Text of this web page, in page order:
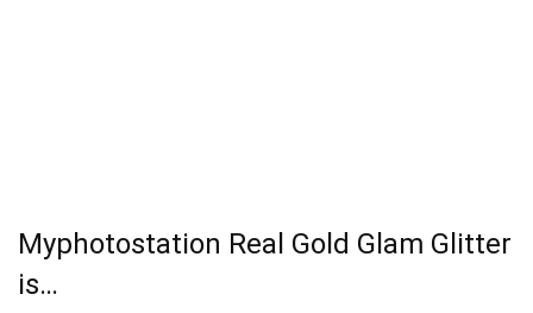
Myphotostation Real Gold Glam Glitter
is…